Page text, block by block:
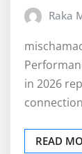
Raka
in 2026
READ